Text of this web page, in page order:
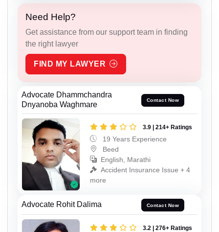
Need Help?
Get assistance from our support team in finding
the right lawyer
FIND MY LAWYER
Advocate Dhammchandra
Dnyanoba Waghmare
Contact Now
3.9 | 214+ Ratings
19 Years Experience
Beed
English, Marathi
Accident Insurance Issue + 4
more
Advocate Rohit Dalima Contact Now
3.2 | 276+ Ratings